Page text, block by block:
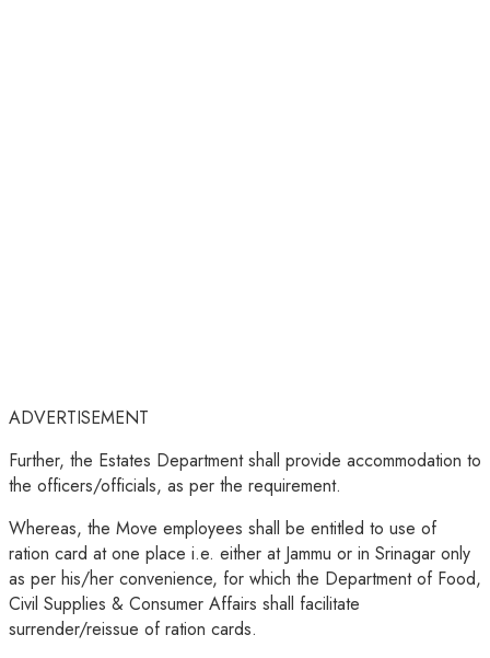
ADVERTISEMENT
Further, the Estates Department shall provide accommodation to
the officers/officials, as per the requirement.
Whereas, the Move employees shall be entitled to use of
ration card at one place i.e. either at Jammu or in Srinagar only
as per his/her convenience, for which the Department of Food,
Civil Supplies & Consumer Affairs shall facilitate
surrender/reissue of ration cards.